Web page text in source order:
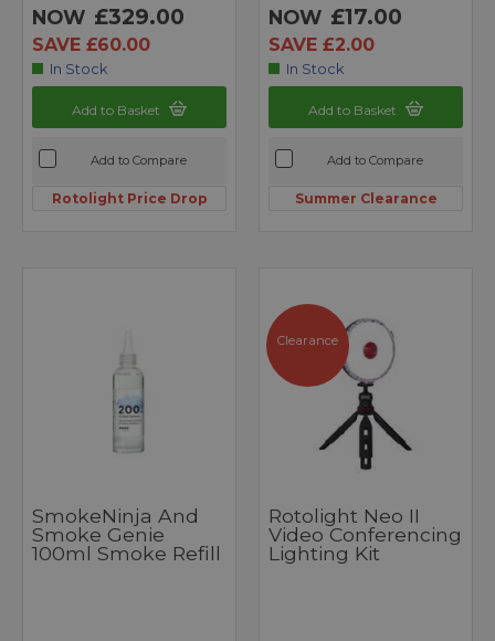
NOW £329.00
SAVE £60.00
In Stock
Add to Basket
Add to Compare
Rotolight Price Drop
NOW £17.00
SAVE £2.00
In Stock
Add to Basket
Add to Compare
Summer Clearance
SmokeNinja And
Smoke Genie
100ml Smoke Refill
Clearance
Rotolight Neo II
Video Conferencing
Lighting Kit